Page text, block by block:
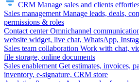
CRM Manage sales and clients
Sales management Manage leads, deals,
permissions & roles
Contact center Omnichannel
website widget, live chat, WhatsApp,
Sales team collaboration Work with chat,
file storage, online documents
Sales enablement Get estimates, invoices,
inventory, e-signature, CRM store